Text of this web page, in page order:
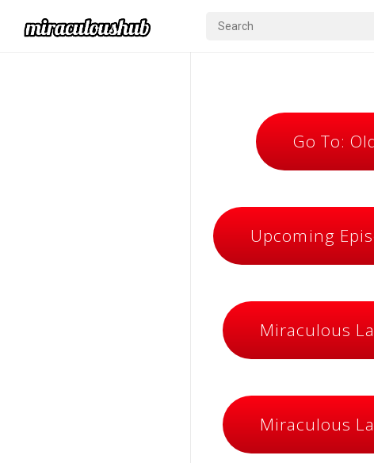
Go To:
Upcoming
Miraculous
Miraculous